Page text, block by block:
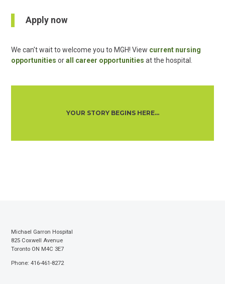
Apply now
We can't wait to welcome you to MGH! View current nursing
opportunities orall career opportunities at the hospital.
YOUR STORY BEGINS HERE...
Michael Garron Hospital
825 Coxwell Avenue
Toronto ON M4C 3E7
Phone: 416-461-8272